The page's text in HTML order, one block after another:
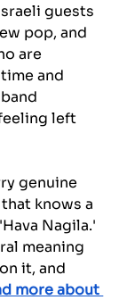
guests
pop, and
are
and
left
genuine
knows a
Nagila.'
meaning
it, and
more about